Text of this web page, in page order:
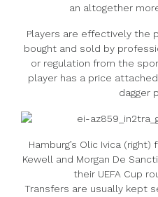
an altogether
Players are effectively the
bought and sold by
or regulation from the
player has a price
dagger
Hamburg’s Olic Ivica
Kewell and Morgan De
their UEFA Cup
Transfers are usually kept